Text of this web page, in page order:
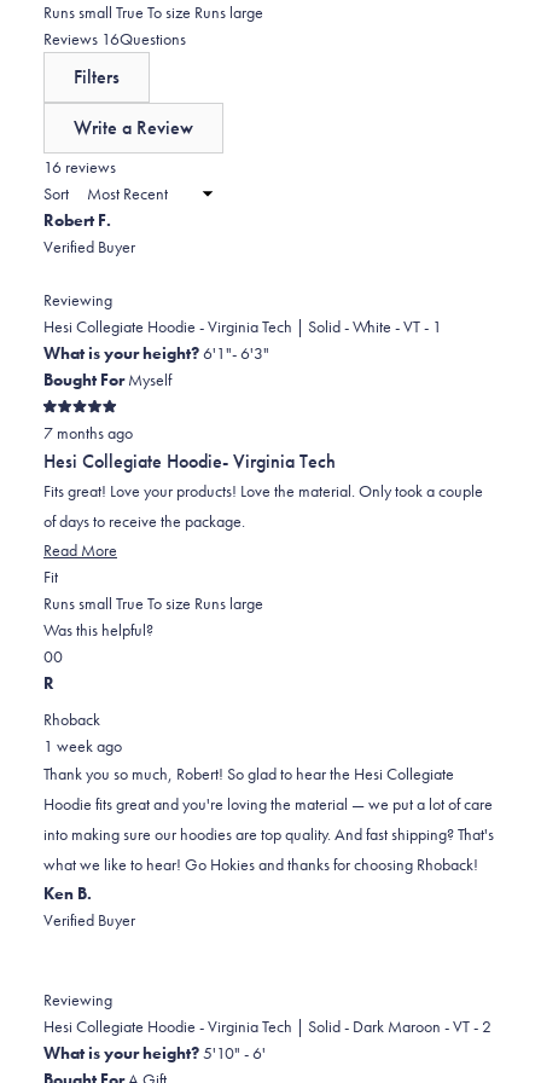
reviews:
0
stars
1
star
0.0
on
scale
2
to
2
Runs small True To size Runs large
Reviews 16(tab
Questions
Filters
Write a Review
new
16 reviews
Sort
Robert F.
Verified Buyer
Reviewing
Hesi Collegiate Hoodie - Virginia Tech | Solid - White - VT - 1
What is your height?6'1"- 6'3"
Bought ForMyself
Rated
5
out
of
5
stars
7 months ago
Hesi Collegiate Hoodie- Virginia Tech
Fits great! Love your products! Love the material. Only took a couple
of days to receive the package.
Read More
about
this
FitRated
0.0
on
a
2
Runs small True To size Runs large
Was this helpful?
Yes,
this
was
helpful.
0
people
No,
this
was
not
helpful.
0
R
Rhoback
1 week ago
Thank you so much, Robert! So glad to hear the Hesi Collegiate
Hoodie fits great and you're loving the material — we put a lot of care
into making sure our hoodies are top quality. And fast shipping? That's
what we like to hear! Go Hokies and thanks for choosing Rhoback!
Ken B.
Verified Buyer
Reviewing
Hesi Collegiate Hoodie - Virginia Tech | Solid - Dark Maroon - VT - 2
What is your height?5'10" - 6'